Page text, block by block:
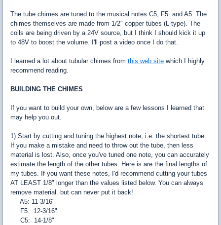
The tube chimes are tuned to the musical notes C5, F5. and A5. The
chimes themselves are made from 1/2" copper tubes (L-type). The
coils are being driven by a 24V source, but I think I should kick it up
to 48V to boost the volume. I'll post a video once I do that.
I learned a lot about tubular chimes from this web site which I highly
recommend reading.
BUILDING THE CHIMES
If you want to build your own, below are a few lessons I learned that
may help you out.
1) Start by cutting and tuning the highest note, i.e. the shortest tube.
If you make a mistake and need to throw out the tube, then less
material is lost. Also, once you've tuned one note, you can accurately
estimate the length of the other tubes. Here is are the final lengths of
my tubes. If you want these notes, I'd recommend cutting your tubes
AT LEAST 1/8" longer than the values listed below. You can always
remove material. but can never put it back!
A5: 11-3/16"
F5: 12-3/16"
C5: 14-1/8"